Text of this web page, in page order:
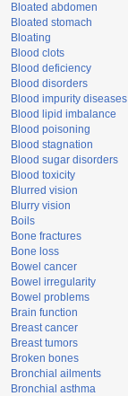
Bloated abdomen
Bloated stomach
Bloating
Blood clots
Blood deficiency
Blood disorders
Blood impurity diseases
Blood lipid imbalance
Blood poisoning
Blood stagnation
Blood sugar disorders
Blood toxicity
Blurred vision
Blurry vision
Boils
Bone fractures
Bone loss
Bowel cancer
Bowel irregularity
Bowel problems
Brain function
Breast cancer
Breast tumors
Broken bones
Bronchial ailments
Bronchial asthma